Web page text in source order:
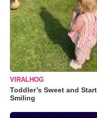
VIRALHOG
Toddler’s Sweet and
Smiling